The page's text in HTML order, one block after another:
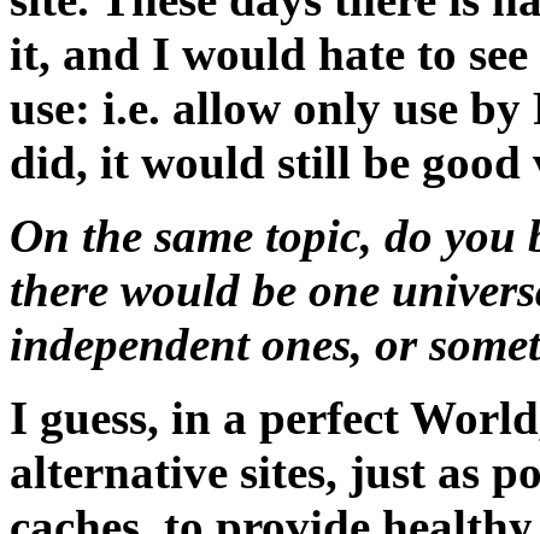
it, and I would hate to
use: i.e. allow only use
did, it would still be good
On the same topic, do
there would be one
independent ones, or
I guess, in a perfect
alternative sites, just as